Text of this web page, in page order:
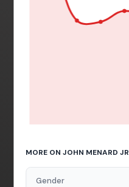
MORE ON JOHN MENARD JR
Gender